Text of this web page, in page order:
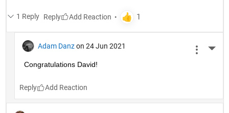
1 Reply Reply
Adam Danz on 24 Jun 2021
Congratulations David!
Reply